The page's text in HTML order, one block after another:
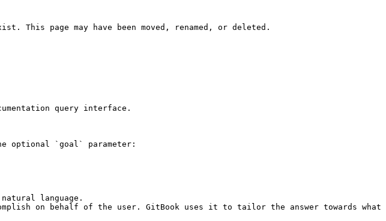
This page may have been moved, renamed, or deleted.
query interface.
optional `goal` parameter:
language.
on behalf of the user. GitBook uses it to tailor the answer towards what